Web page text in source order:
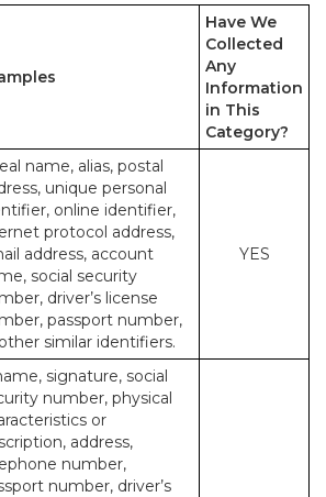
Have We
Collected
Any
Information
in This
Category?
name, alias, postal
unique personal
online identifier,
protocol address,
address, account
social security
driver’s license
passport number,
similar identifiers.
YES
signature, social
number, physical
or
address,
number,
number, driver’s